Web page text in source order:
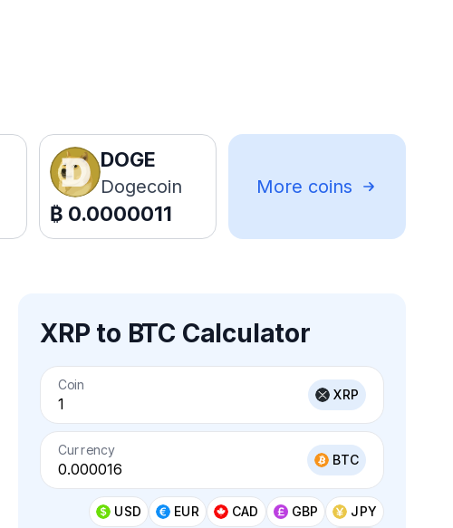
DOGE
Dogecoin
₿ 0.0000011
More coins
XRP to BTC Calculator
Coin
XRP
Currency
BTC
USD EUR CAD GBP
JPY